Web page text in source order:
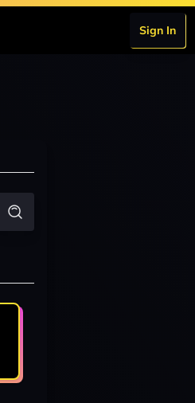
Sign In